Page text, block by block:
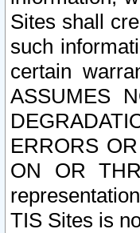
Sites shall
such
certain
ASSUMES
ERRORS
ON OR
TIS Sites is